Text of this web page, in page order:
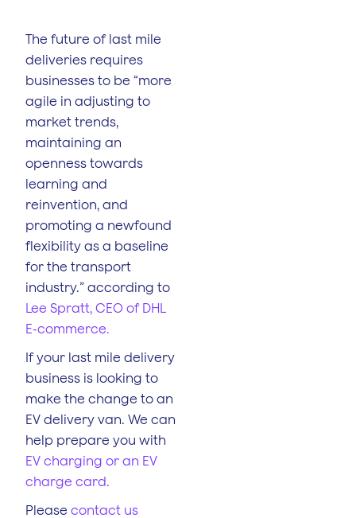
The future of last mile
deliveries requires
businesses to be “more
agile in adjusting to
market trends,
maintaining an
openness towards
learning and
reinvention, and
promoting a newfound
flexibility as a baseline
for the transport
industry.” according to
Lee Spratt, CEO of DHL
E-commerce.
If your last mile delivery
business is looking to
make the change to an
EV delivery van. We can
help prepare you with
EV charging or an EV
charge card.
Please contact us